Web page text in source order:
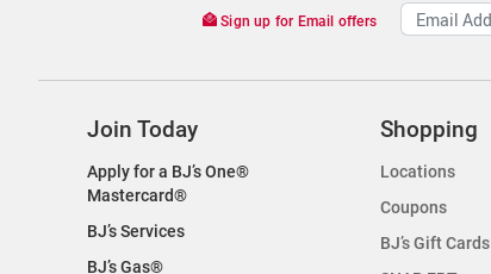
Sign up for Email offers
Join Today
Apply for a BJ’s One®
Mastercard®
BJ’s Services
BJ’s Gas®
Shopping
Locations
Coupons
BJ’s Gift Cards